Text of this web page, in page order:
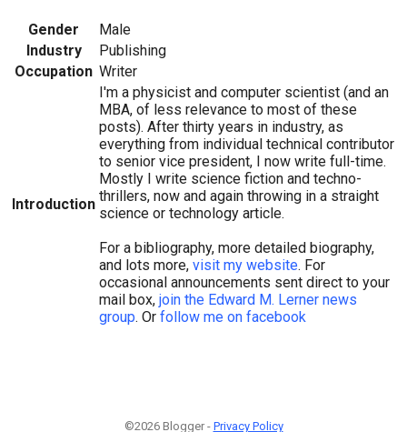
Gender
Male
Industry
Publishing
Occupation Writer
Introduction
I'm a physicist and computer scientist (and an
MBA, of less relevance to most of these
posts). After thirty years in industry, as
everything from individual technical contributor
to senior vice president, I now write full-time.
Mostly I write science fiction and techno-
thrillers, now and again throwing in a straight
science or technology article.
For a bibliography, more detailed biography,
and lots more, visit my website. For
occasional announcements sent direct to your
mail box, join the Edward M. Lerner news
group. Or follow me on facebook
©2026 Blogger - Privacy Policy